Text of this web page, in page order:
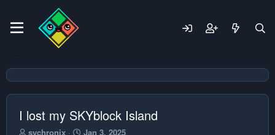
I lost my SKYblock Island
T
sychronix
S
Jan 3, 2025